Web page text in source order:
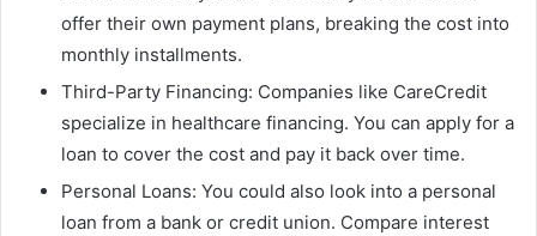
offer their own payment plans, breaking the cost into
monthly installments.
Third-Party Financing: Companies like CareCredit
specialize in healthcare financing. You can apply for a
loan to cover the cost and pay it back over time.
Personal Loans: You could also look into a personal
loan from a bank or credit union. Compare interest